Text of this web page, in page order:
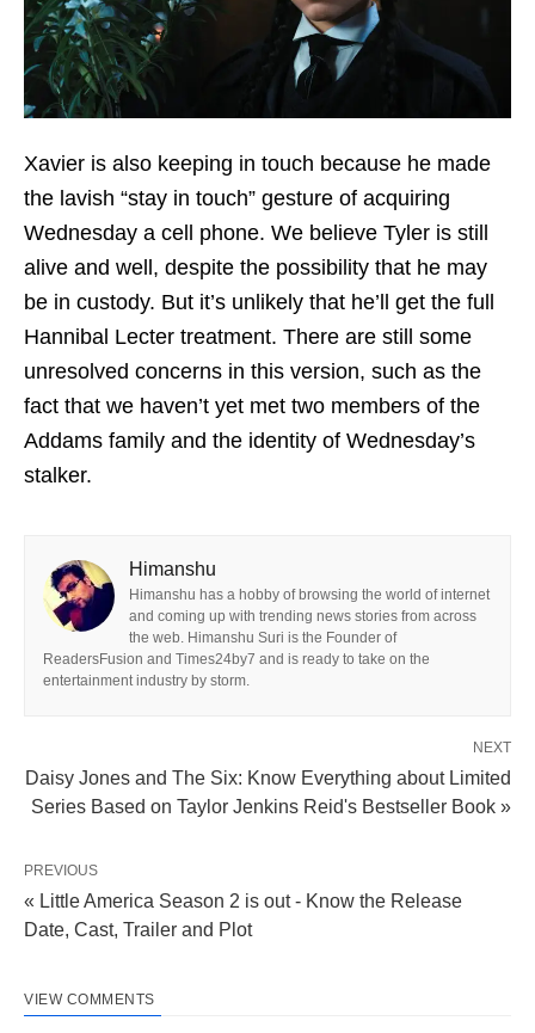
Xavier is also keeping in touch because he made
the lavish “stay in touch” gesture of acquiring
Wednesday a cell phone. We believe Tyler is still
alive and well, despite the possibility that he may
be in custody. But it’s unlikely that he’ll get the full
Hannibal Lecter treatment. There are still some
unresolved concerns in this version, such as the
fact that we haven’t yet met two members of the
Addams family and the identity of Wednesday’s
stalker.
Himanshu
Himanshu has a hobby of browsing the world of internet
and coming up with trending news stories from across
the web. Himanshu Suri is the Founder of
ReadersFusion and Times24by7 and is ready to take on the
entertainment industry by storm.
NEXT
Daisy Jones and The Six: Know Everything about Limited
Series Based on Taylor Jenkins Reid's Bestseller Book »
PREVIOUS
« Little America Season 2 is out - Know the Release
Date, Cast, Trailer and Plot
VIEW COMMENTS